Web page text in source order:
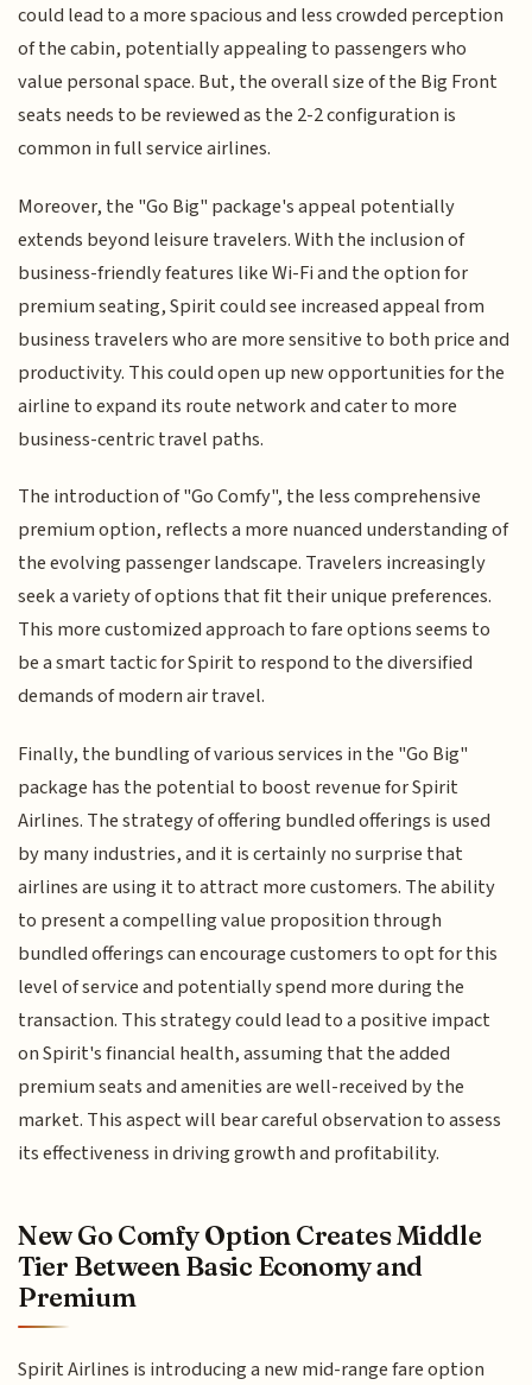
could lead to a more spacious and less crowded perception
of the cabin, potentially appealing to passengers who
value personal space. But, the overall size of the Big Front
seats needs to be reviewed as the 2-2 configuration is
common in full service airlines.
Moreover, the "Go Big" package's appeal potentially
extends beyond leisure travelers. With the inclusion of
business-friendly features like Wi-Fi and the option for
premium seating, Spirit could see increased appeal from
business travelers who are more sensitive to both price and
productivity. This could open up new opportunities for the
airline to expand its route network and cater to more
business-centric travel paths.
The introduction of "Go Comfy", the less comprehensive
premium option, reflects a more nuanced understanding of
the evolving passenger landscape. Travelers increasingly
seek a variety of options that fit their unique preferences.
This more customized approach to fare options seems to
be a smart tactic for Spirit to respond to the diversified
demands of modern air travel.
Finally, the bundling of various services in the "Go Big"
package has the potential to boost revenue for Spirit
Airlines. The strategy of offering bundled offerings is used
by many industries, and it is certainly no surprise that
airlines are using it to attract more customers. The ability
to present a compelling value proposition through
bundled offerings can encourage customers to opt for this
level of service and potentially spend more during the
transaction. This strategy could lead to a positive impact
on Spirit's financial health, assuming that the added
premium seats and amenities are well-received by the
market. This aspect will bear careful observation to assess
its effectiveness in driving growth and profitability.
New Go Comfy Option Creates Middle
Tier Between Basic Economy and
Premium
Spirit Airlines is introducing a new mid-range fare option